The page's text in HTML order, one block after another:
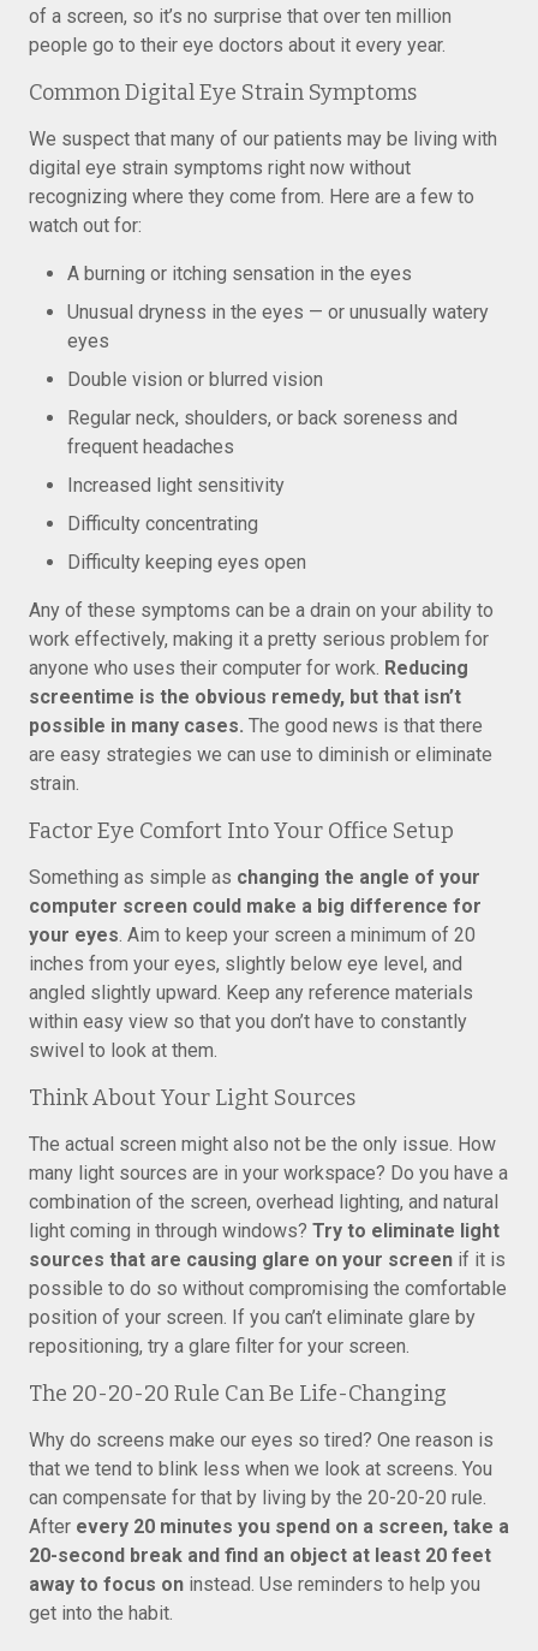
of a screen, so it’s no surprise that over ten million
people go to their eye doctors about it every year.
Common Digital Eye Strain Symptoms
We suspect that many of our patients may be living with
digital eye strain symptoms right now without
recognizing where they come from. Here are a few to
watch out for:
A burning or itching sensation in the eyes
Unusual dryness in the eyes — or unusually watery
eyes
Double vision or blurred vision
Regular neck, shoulders, or back soreness and
frequent headaches
Increased light sensitivity
Difficulty concentrating
Difficulty keeping eyes open
Any of these symptoms can be a drain on your ability to
work effectively, making it a pretty serious problem for
anyone who uses their computer for work. Reducing
screentime is the obvious remedy, but that isn’t
possible in many cases. The good news is that there
are easy strategies we can use to diminish or eliminate
strain.
Factor Eye Comfort Into Your Office Setup
Something as simple as changing the angle of your
computer screen could make a big difference for
your eyes. Aim to keep your screen a minimum of 20
inches from your eyes, slightly below eye level, and
angled slightly upward. Keep any reference materials
within easy view so that you don’t have to constantly
swivel to look at them.
Think About Your Light Sources
The actual screen might also not be the only issue. How
many light sources are in your workspace? Do you have a
combination of the screen, overhead lighting, and natural
light coming in through windows? Try to eliminate light
sources that are causing glare on your screen if it is
possible to do so without compromising the comfortable
position of your screen. If you can’t eliminate glare by
repositioning, try a glare filter for your screen.
The 20-20-20 Rule Can Be Life-Changing
Why do screens make our eyes so tired? One reason is
that we tend to blink less when we look at screens. You
can compensate for that by living by the 20-20-20 rule.
After every 20 minutes you spend on a screen, take a
20-second break and find an object at least 20 feet
away to focus on instead. Use reminders to help you
get into the habit.